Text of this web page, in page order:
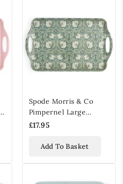
Spode Morris & Co
Pimpernel Large
Handled Tray
£17.95
Add To Basket